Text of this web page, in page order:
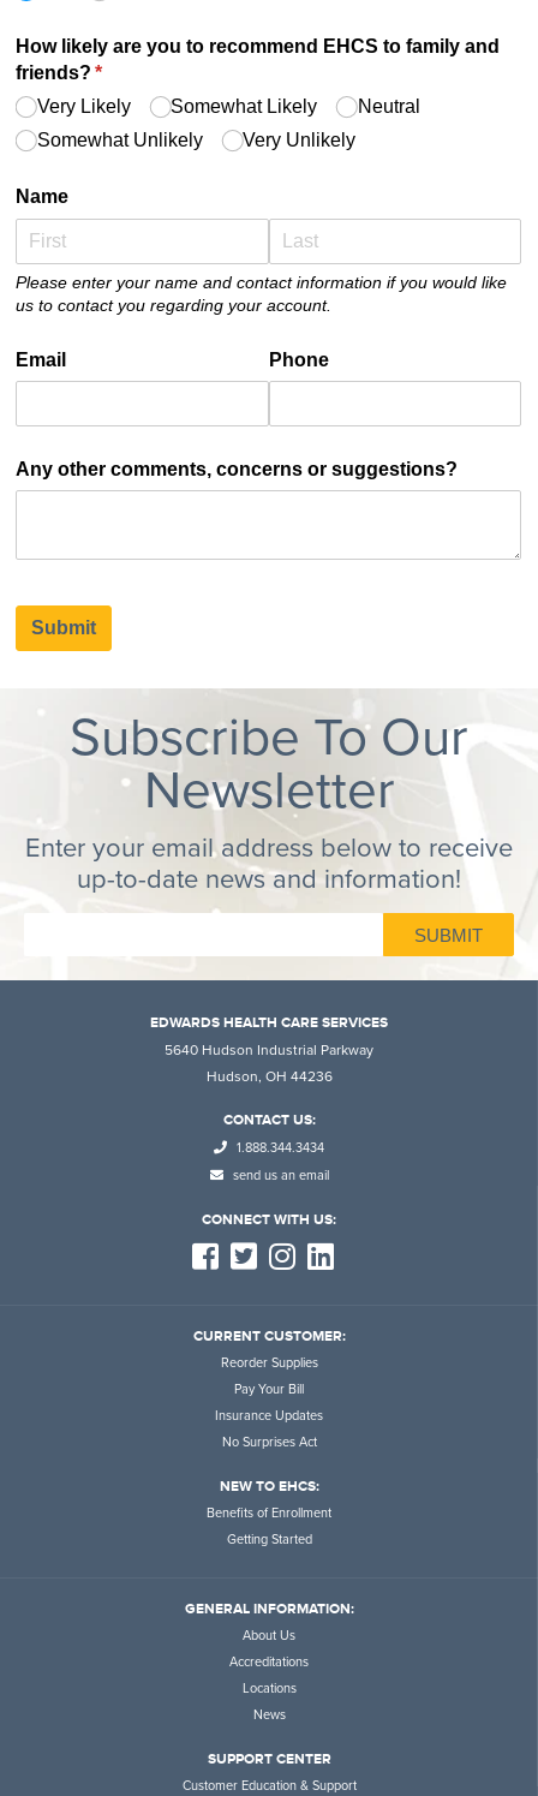
Subscribe To Our
Newsletter
Enter your email address below to receive
up-to-date news and information!
EDWARDS HEALTH CARE SERVICES
5640 Hudson Industrial Parkway
Hudson, OH 44236
CONTACT US:
1.888.344.3434
send us an email
CONNECT WITH US:
CURRENT CUSTOMER:
Reorder Supplies
Pay Your Bill
Insurance Updates
No Surprises Act
NEW TO EHCS:
Benefits of Enrollment
Getting Started
GENERAL INFORMATION:
About Us
Accreditations
Locations
News
SUPPORT CENTER
Customer Education & Support